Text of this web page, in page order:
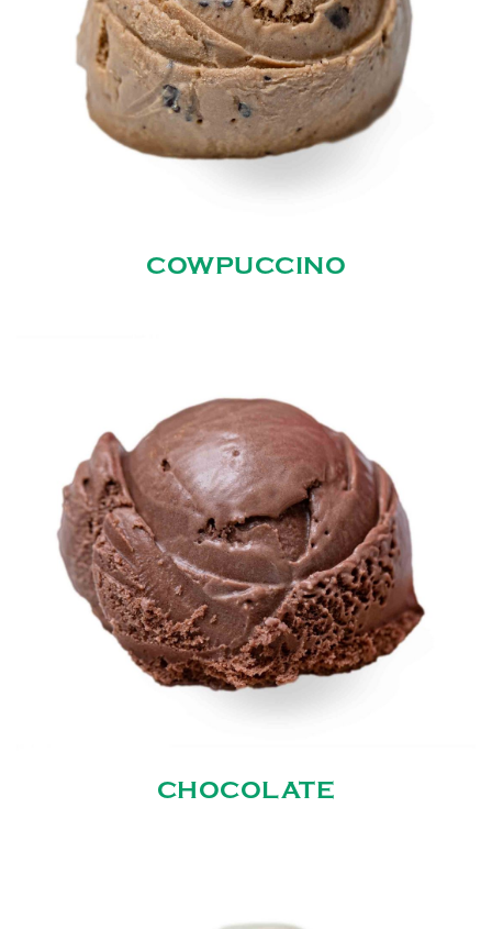
COWPUCCINO
CHOCOLATE